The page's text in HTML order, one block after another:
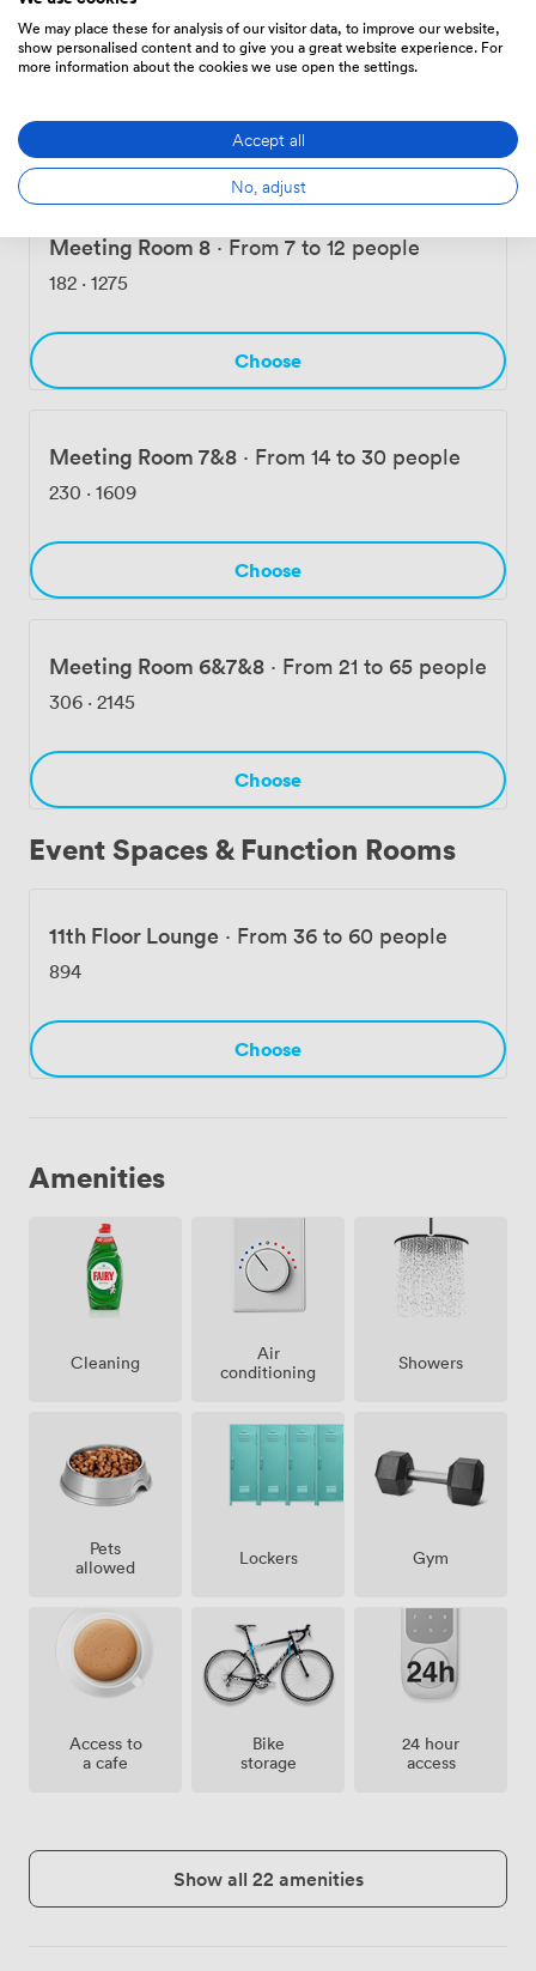
Meeting Room 7·From 7 to 12 people
173·1208
Choose
Meeting Room 8·From 7 to 12 people
182 · 1275
Choose
Meeting Room 7&8 · From 14 to 30 people
230 · 1609
Choose
Meeting Room 6&7&8 · From 21 to 65 people
306 · 2145
Choose
Event Spaces & Function Rooms
11th Floor Lounge · From 36 to 60 people
894
Choose
Amenities
Cleaning
Air
conditioning
Showers
Pets
allowed
Lockers Gym
Access to
a cafe
Bike
storage
24 hour
access
Show all 22 amenities
We may place these for analysis of our visitor data, to improve our website,
show personalised content and to give you a great website experience. For
more information about the cookies we use open the settings.
Accept all
No, adjust